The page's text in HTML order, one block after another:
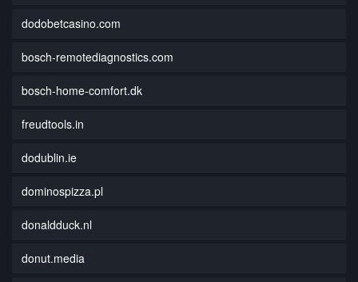
dodobetcasino.com
bosch-remotediagnostics.com
bosch-home-comfort.dk
freudtools.in
dodublin.ie
dominospizza.pl
donaldduck.nl
donut.media